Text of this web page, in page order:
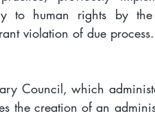
to human rights by
violation of due process.
Council, which
the creation of an